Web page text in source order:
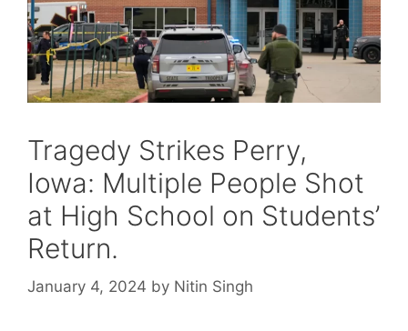
Tragedy Strikes Perry,
Iowa: Multiple People Shot
at High School on Students’
Return.
January 4, 2024 by Nitin Singh